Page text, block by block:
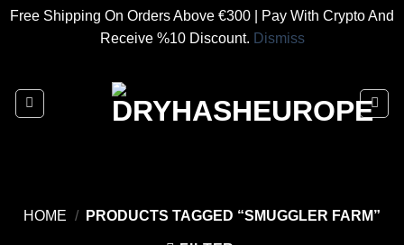
Free Shipping On Orders Above €300 | Pay With Crypto And
Receive %10 Discount. Dismiss
content
HOME / PRODUCTS TAGGED “SMUGGLER FARM”